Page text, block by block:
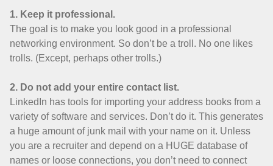
1. Keep it professional.
The goal is to make you look good in a professional
networking environment. So don’t be a troll. No one likes
trolls. (Except, perhaps other trolls.)
2. Do not add your entire contact list.
LinkedIn has tools for importing your address books from a
variety of software and services. Don’t do it. This generates
a huge amount of junk mail with your name on it. Unless
you are a recruiter and depend on a HUGE database of
names or loose connections, you don’t need to connect